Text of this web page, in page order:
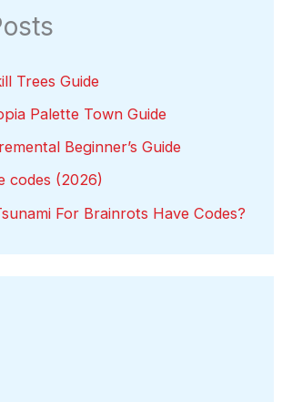
Trees Guide
Palette Town Guide
Beginner’s Guide
codes (2026)
For Brainrots Have Codes?